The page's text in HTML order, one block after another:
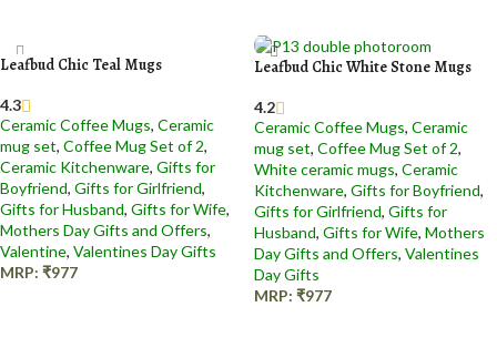
Leafbud Chic Teal Mugs
4.3
Ceramic Coffee Mugs, Ceramic
mug set, Coffee Mug Set of 2,
Ceramic Kitchenware, Gifts for
Boyfriend, Gifts for Girlfriend,
Gifts for Husband, Gifts for Wife,
Mothers Day Gifts and Offers,
Valentine, Valentines Day Gifts
MRP: ₹977
Leafbud Chic White Stone Mugs
4.2
Ceramic Coffee Mugs, Ceramic
mug set, Coffee Mug Set of 2,
White ceramic mugs, Ceramic
Kitchenware, Gifts for Boyfriend,
Gifts for Girlfriend, Gifts for
Husband, Gifts for Wife, Mothers
Day Gifts and Offers, Valentines
Day Gifts
MRP: ₹977